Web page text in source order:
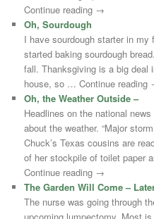
Continue reading →
Oh, Sourdough
I have sourdough starter in
started baking sourdough
fall. Thanksgiving is a big deal
house, so … Continue reading
Oh, the Weather Outside –
Headlines on the national
about the weather. “Major
Chuck’s Texas cousins are
of her stockpile of toilet paper
Continue reading →
The Garden Will Come –
The nurse was going through